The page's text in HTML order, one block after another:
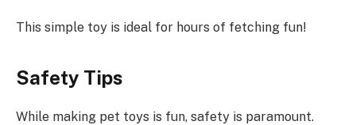
This simple toy is ideal for hours of fetching fun!
Safety Tips
While making pet toys is fun, safety is paramount.